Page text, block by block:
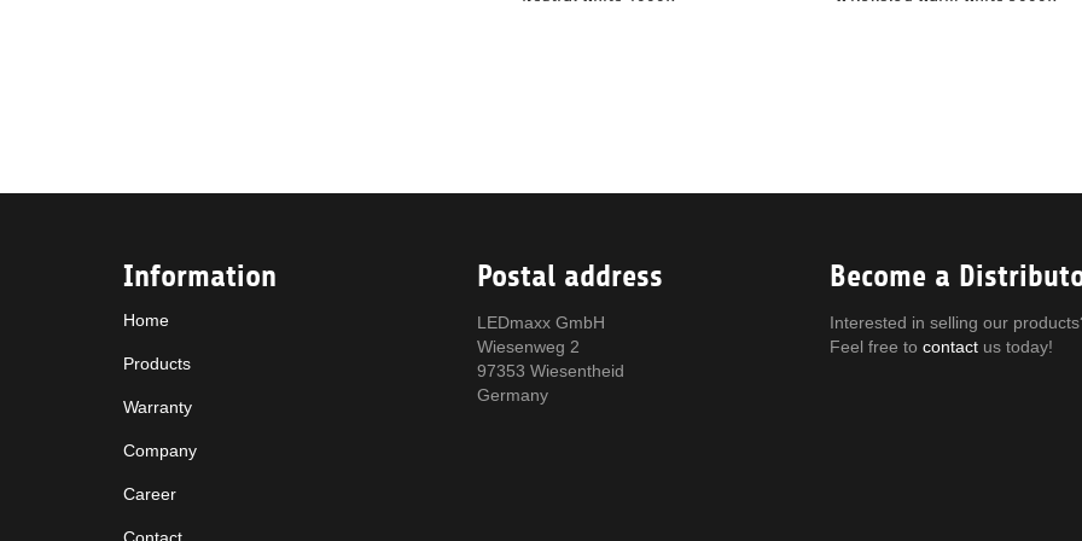
Information
Home
Products
Warranty
Company
Career
Contact
Postal address
LEDmaxx GmbH
Wiesenweg 2
97353 Wiesentheid
Germany
Become a
Interested in selling our
Feel free to contact us today!